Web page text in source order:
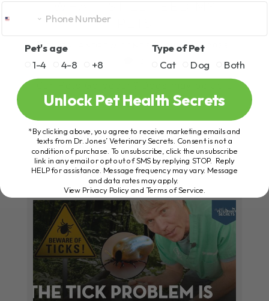
BY DR. ANDREW JONES
JULY 29, 2026
to do well[...]
READ MORE
Pet's age
1-4
4-8 +8
Type of Pet
Cat
Dog Both
Unlock Pet Health Secrets
*By clicking above, you agree to receive marketing emails and
texts from Dr. Jones’ Veterinary Secrets. Consent is not a
condition of purchase. To unsubscribe, click the unsubscribe
link in any email or opt out of SMS by replying STOP. Reply
HELP for assistance. Message frequency may vary. Message
and data rates may apply.
View Privacy Policy and Terms of Service